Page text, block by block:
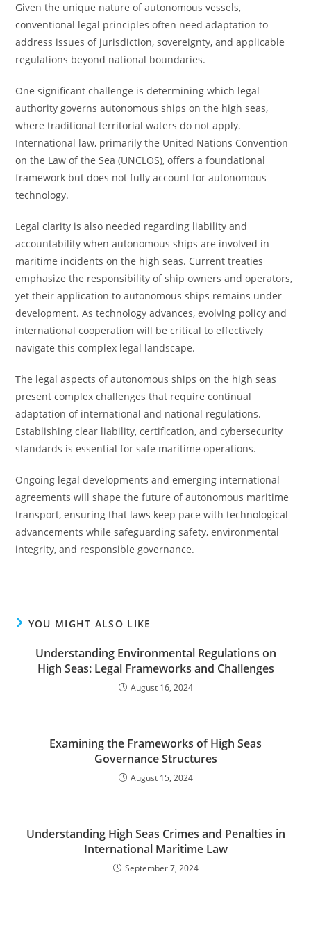
Given the unique nature of autonomous vessels,
conventional legal principles often need adaptation to
address issues of jurisdiction, sovereignty, and applicable
regulations beyond national boundaries.
One significant challenge is determining which legal
authority governs autonomous ships on the high seas,
where traditional territorial waters do not apply.
International law, primarily the United Nations Convention
on the Law of the Sea (UNCLOS), offers a foundational
framework but does not fully account for autonomous
technology.
Legal clarity is also needed regarding liability and
accountability when autonomous ships are involved in
maritime incidents on the high seas. Current treaties
emphasize the responsibility of ship owners and operators,
yet their application to autonomous ships remains under
development. As technology advances, evolving policy and
international cooperation will be critical to effectively
navigate this complex legal landscape.
The legal aspects of autonomous ships on the high seas
present complex challenges that require continual
adaptation of international and national regulations.
Establishing clear liability, certification, and cybersecurity
standards is essential for safe maritime operations.
Ongoing legal developments and emerging international
agreements will shape the future of autonomous maritime
transport, ensuring that laws keep pace with technological
advancements while safeguarding safety, environmental
integrity, and responsible governance.
YOU MIGHT ALSO LIKE
Understanding Environmental Regulations on
High Seas: Legal Frameworks and Challenges
August 16, 2024
Examining the Frameworks of High Seas
Governance Structures
August 15, 2024
Understanding High Seas Crimes and Penalties in
International Maritime Law
September 7, 2024